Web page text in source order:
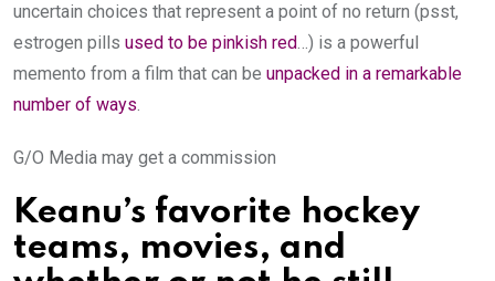
uncertain choices that represent a point of no return (psst,
estrogen pills used to be pinkish red…) is a powerful
memento from a film that can be unpacked in a remarkable
number of ways.
G/O Media may get a commission
Keanu’s favorite hockey
teams, movies, and